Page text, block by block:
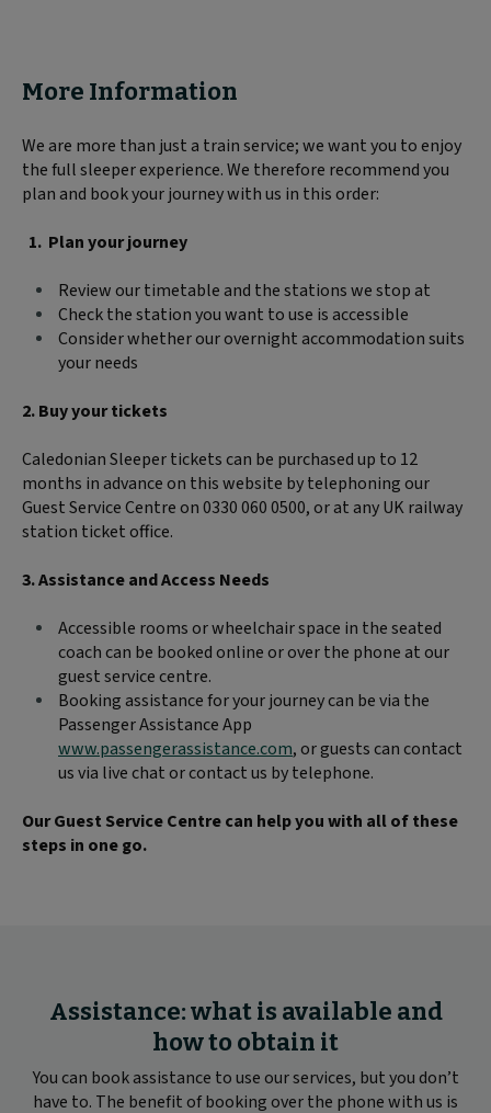
More Information
We are more than just a train service; we want you to enjoy
the full sleeper experience. We therefore recommend you
plan and book your journey with us in this order:
Plan your journey
Review our timetable and the stations we stop at
Check the station you want to use is accessible
Consider whether our overnight accommodation suits
your needs
2. Buy your tickets
Caledonian Sleeper tickets can be purchased up to 12
months in advance on this website by telephoning our
Guest Service Centre on 0330 060 0500, or at any UK railway
station ticket office.
3. Assistance and Access Needs
Accessible rooms or wheelchair space in the seated
coach can be booked online or over the phone at our
guest service centre.
Booking assistance for your journey can be via the
Passenger Assistance App
www.passengerassistance.com, or guests can contact
us via live chat or contact us by telephone.
Our Guest Service Centre can help you with all of these
steps in one go.
Assistance: what is available and
how to obtain it
You can book assistance to use our services, but you don’t
have to. The benefit of booking over the phone with us is